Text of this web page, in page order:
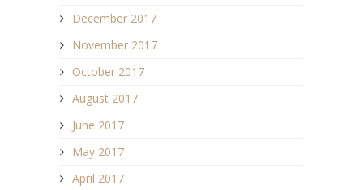
December 2017
November 2017
October 2017
August 2017
June 2017
May 2017
April 2017